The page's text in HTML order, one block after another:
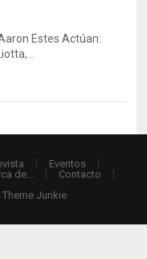
Estes Actúan:
Eventos
de…
Contacto
Theme Junkie